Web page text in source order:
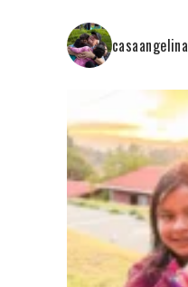
casaangelina